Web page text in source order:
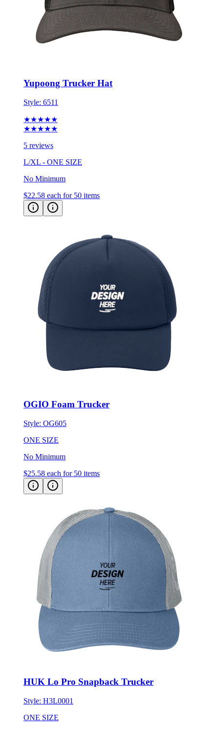
Yupoong Trucker Hat
Style: 6511
★★★★★
★★★★★
5 reviews
L/XL - ONE SIZE
No Minimum
$22.58 each for 50 items
OGIO Foam Trucker
Style: OG605
ONE SIZE
No Minimum
$25.58 each for 50 items
HUK Lo Pro Snapback Trucker
Style: H3L0001
ONE SIZE